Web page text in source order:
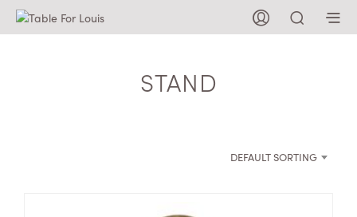
STAND
DEFAULT SORTING